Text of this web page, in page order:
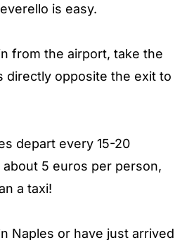
is easy.
from the airport, take the
directly opposite the exit to
depart every 15-20
5 euros per person,
a taxi!
Naples or have just arrived